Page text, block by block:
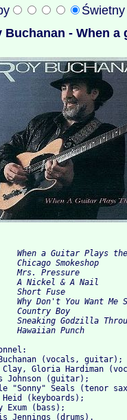
Buchanan - When
(vocals,
Clay, Gloria Hardiman
Johnson (guitar);
"Sonny" Seals (tenor
(keyboards);
Exum (bass);